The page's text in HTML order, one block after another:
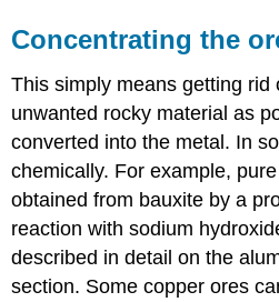
Concentrating the
This simply means getting rid
unwanted rocky material as
converted into the metal. In
chemically. For example,
obtained from bauxite by a
reaction with sodium
described in detail on the
section. Some copper ores